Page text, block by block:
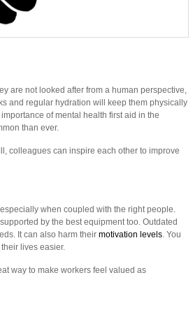
are not looked after from a human perspective,
and regular hydration will keep them physically
of mental health first aid in the
than ever.
colleagues can inspire each other to improve
when coupled with the right people.
by the best equipment too. Outdated
It can also harm their motivation levels. You
lives easier.
way to make workers feel valued as